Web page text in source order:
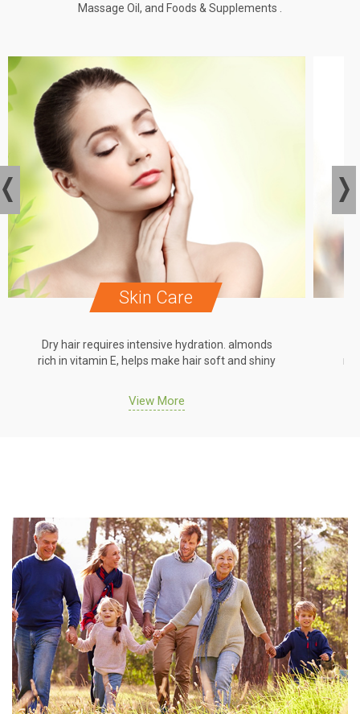
Massage Oil, and Foods & Supplements .
Skin Care
Dry hair requires intensive hydration. almonds
rich in vitamin E, helps make hair soft and shiny
View More